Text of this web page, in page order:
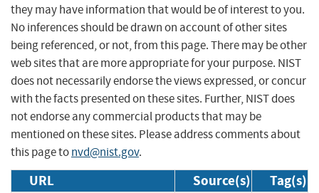
they may have information that would be of interest to you.
No inferences should be drawn on account of other sites
being referenced, or not, from this page. There may be other
web sites that are more appropriate for your purpose. NIST
does not necessarily endorse the views expressed, or concur
with the facts presented on these sites. Further, NIST does
not endorse any commercial products that may be
mentioned on these sites. Please address comments about
this page tonvd@nist.gov.
URL Source(s) Tag(s)